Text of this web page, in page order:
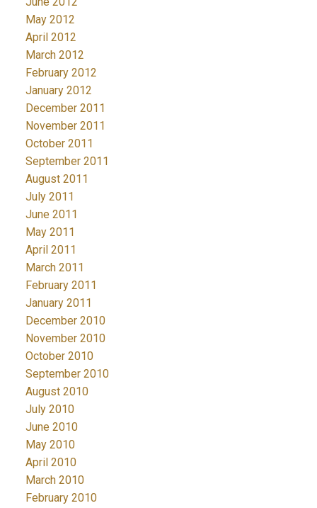
May 2012
April 2012
March 2012
February 2012
January 2012
December 2011
November 2011
October 2011
September 2011
August 2011
July 2011
June 2011
May 2011
April 2011
March 2011
February 2011
January 2011
December 2010
November 2010
October 2010
September 2010
August 2010
July 2010
June 2010
May 2010
April 2010
March 2010
February 2010